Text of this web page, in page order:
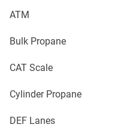
ATM
Bulk Propane
CAT Scale
Cylinder Propane
DEF Lanes